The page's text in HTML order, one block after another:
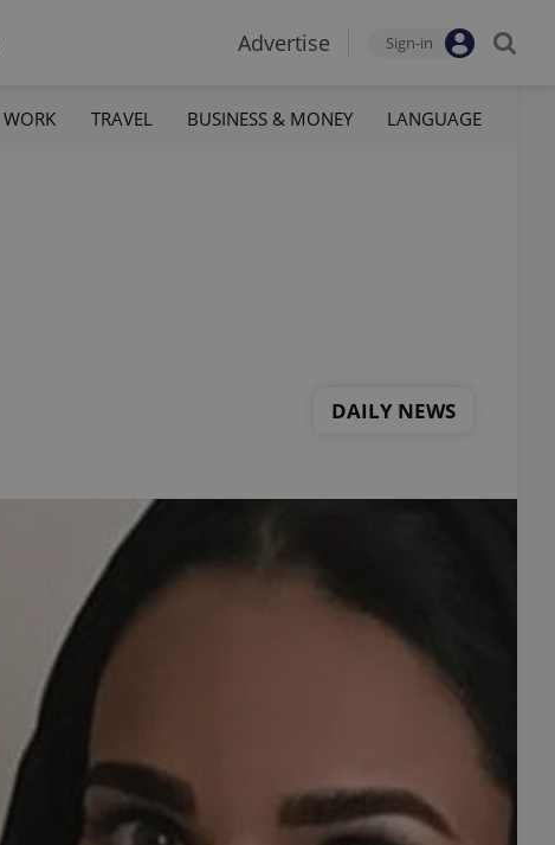
Advertise Sign-in
WORK TRAVEL BUSINESS & MONEY LANGUAGE
DAILY NEWS